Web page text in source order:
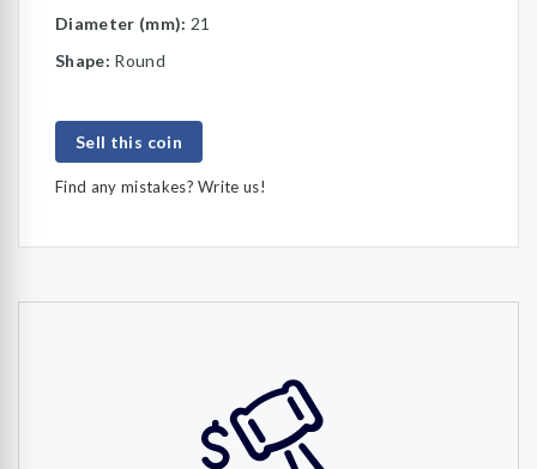
Diameter (mm): 21
Shape: Round
Sell this coin
Find any mistakes? Write us!